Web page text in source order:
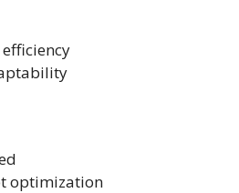
optimization